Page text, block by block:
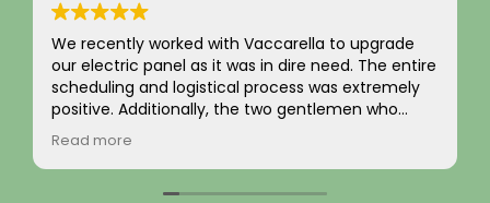
I recently had an EV charger installation
completed along with a full panel replacement
and exterior wiring upgrade. The entire project
was handled with professionalism and precision
from beginning to end. The team carefully
evaluated my home’s electrical system, explained
the necessary upgrades, and executed the work
Read more